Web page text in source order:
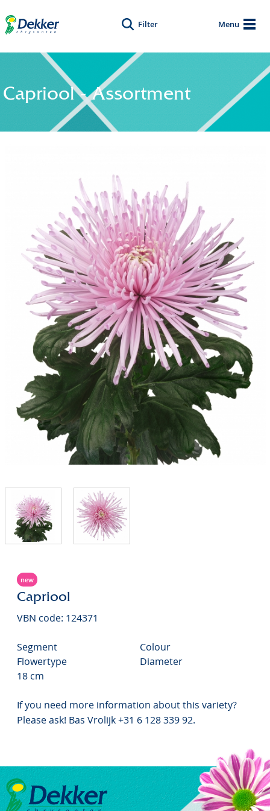
Menu
Filter
Capriool - Assortment
new
Capriool
VBN code: 124371
Segment
Colour
Flowertype
Diameter
18 cm
If you need more information about this variety?
Please ask! Bas Vrolijk +31 6 128 339 92.